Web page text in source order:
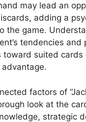
may lead an
adding a
the game.
tendencies and
toward suited cards
factors of
look at the
strategic